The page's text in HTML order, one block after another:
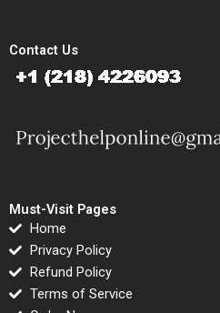
Contact Us
Must-Visit Pages
Home
Privacy Policy
Refund Policy
Terms of Service